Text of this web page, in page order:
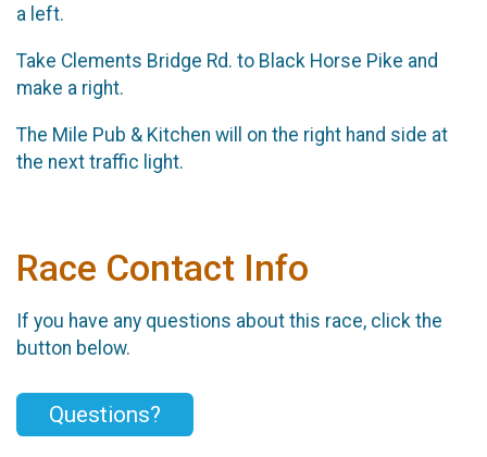
a left.
Take Clements Bridge Rd. to Black Horse Pike and
make a right.
The Mile Pub & Kitchen will on the right hand side at
the next traffic light.
Race Contact Info
If you have any questions about this race, click the
button below.
Questions?